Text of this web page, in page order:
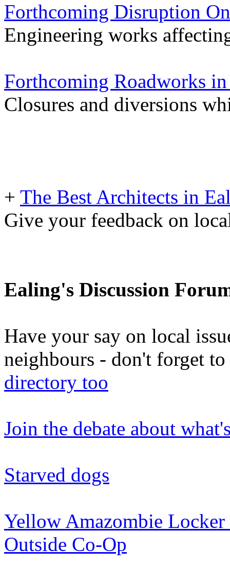
Forthcoming Disruption
Engineering works
Forthcoming Roadworks
Closures and diversions
+ The Best Architects in
Give your feedback on
Ealing's Discussion
Have your say on local
neighbours - don't forget
directory too
Join the debate about
Starved dogs
Yellow Amazombie
Outside Co-Op